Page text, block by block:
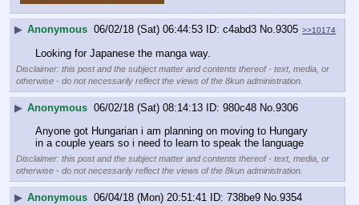
▶ Anonymous 06/02/18 (Sat) 06:44:53 c4abd3 No.9305 >>10174
Looking for Japanese the manga way.
Disclaimer: this post and the subject matter and contents thereof - text, media, or
otherwise - do not necessarily reflect the views of the 8kun administration.
▶ Anonymous 06/02/18 (Sat) 08:14:13 980c48 No.9306
Anyone got Hungarian i am planning on moving to Hungary
in a couple years so i need to learn to speak the language
Disclaimer: this post and the subject matter and contents thereof - text, media, or
otherwise - do not necessarily reflect the views of the 8kun administration.
▶ Anonymous 06/04/18 (Mon) 20:51:41 738be9 No.9354